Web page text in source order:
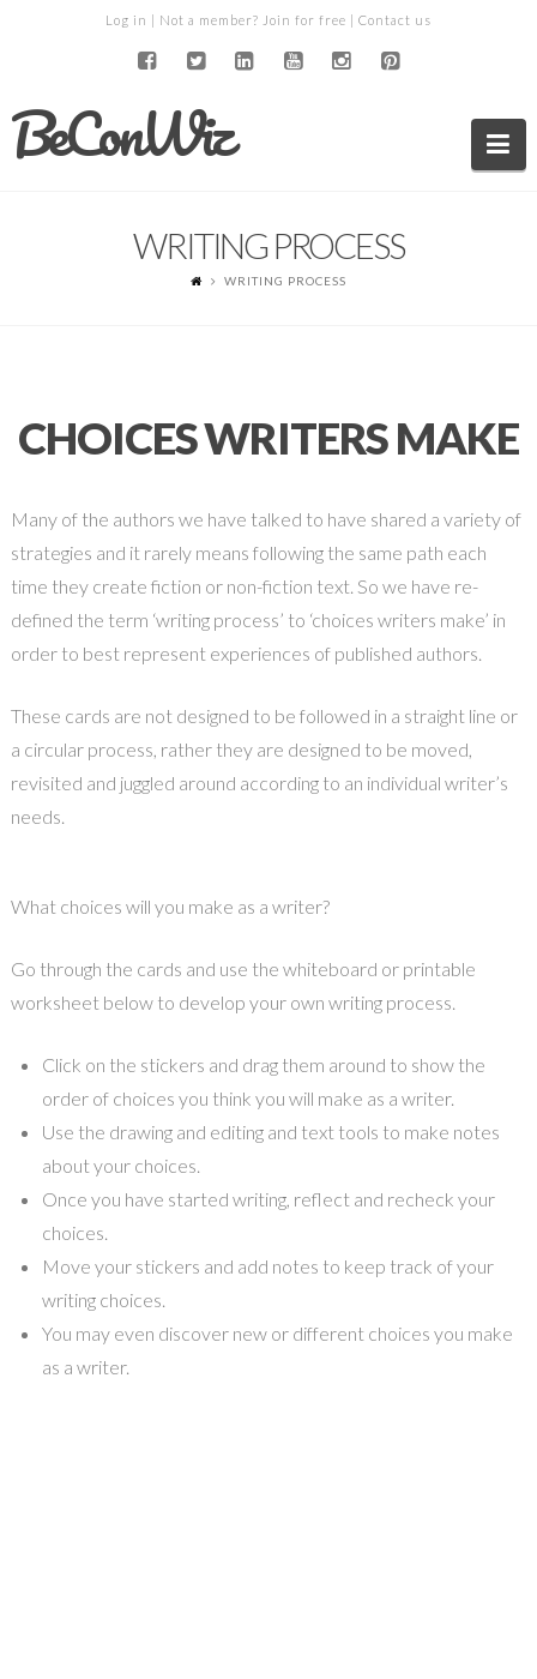
Log in | Not a member? Join for free | Contact us
BeConWiz
WRITING PROCESS
WRITING PROCESS
CHOICES WRITERS MAKE
Many of the authors we have talked to have shared a variety of
strategies and it rarely means following the same path each
time they create fiction or non-fiction text. So we have re-
defined the term ‘writing process’ to ‘choices writers make’ in
order to best represent experiences of published authors.
These cards are not designed to be followed in a straight line or
a circular process, rather they are designed to be moved,
revisited and juggled around according to an individual writer’s
needs.
What choices will you make as a writer?
Go through the cards and use the whiteboard or printable
worksheet below to develop your own writing process.
Click on the stickers and drag them around to show the
order of choices you think you will make as a writer.
Use the drawing and editing and text tools to make notes
about your choices.
Once you have started writing, reflect and recheck your
choices.
Move your stickers and add notes to keep track of your
writing choices.
You may even discover new or different choices you make
as a writer.